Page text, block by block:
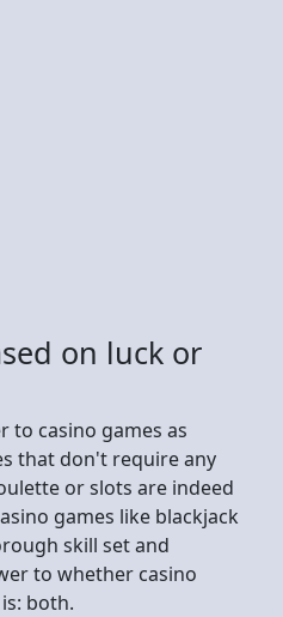
on luck or
to casino games as
that don't require any
or slots are indeed
games like blackjack
skill set and
to whether casino
both.